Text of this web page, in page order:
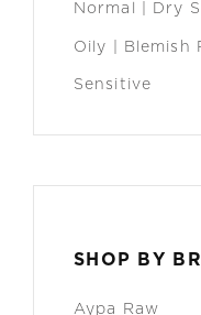
Normal | Dry
Oily | Blemish
Sensitive
SHOP BY
Aypa Raw